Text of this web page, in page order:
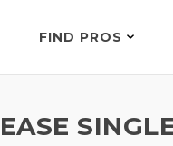
FIND PROS